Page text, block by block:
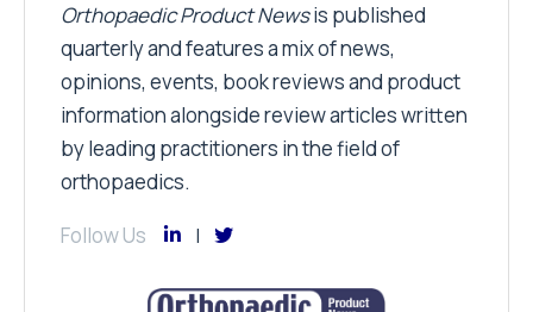
Orthopaedic Product Newsis published
quarterly and features a mix of news,
opinions, events, book reviews and product
information alongside review articles written
by leading practitioners in the field of
orthopaedics.
Follow Us